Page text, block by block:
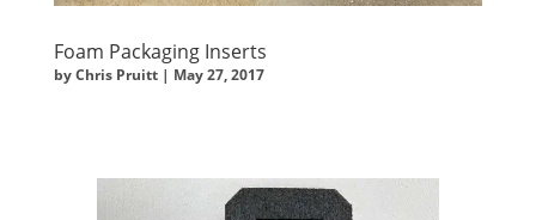
Foam Packaging Inserts
byChris Pruitt| May 27, 2017